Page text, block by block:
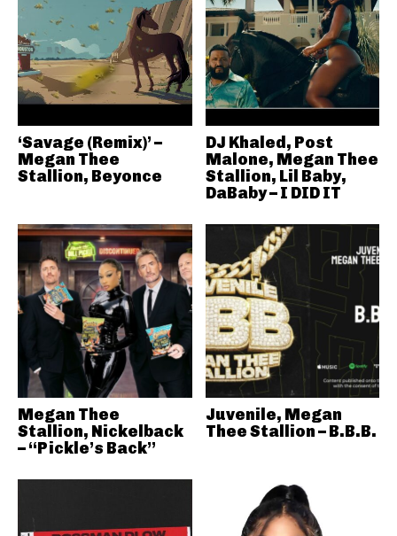
‘Savage (Remix)’ –
Megan Thee
Stallion, Beyonce
DJ Khaled, Post
Malone, Megan Thee
Stallion, Lil Baby,
DaBaby – I DID IT
Megan Thee
Stallion, Nickelback
– “Pickle’s Back”
Juvenile, Megan
Thee Stallion – B.B.B.